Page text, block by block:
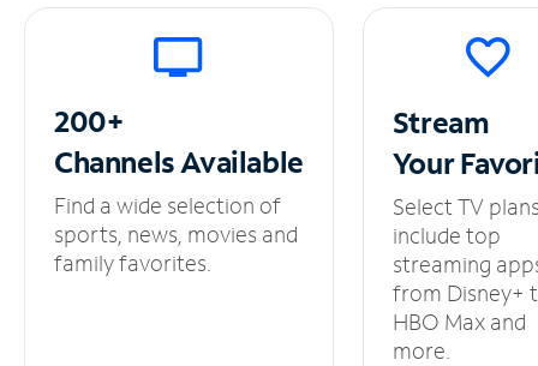
200+
ChannelsAvailable
Find a wide selection of
sports, news, movies and
family favorites.
Stream
Your
Select TV
include top
streaming
from Disney+
HBO Max and
more.